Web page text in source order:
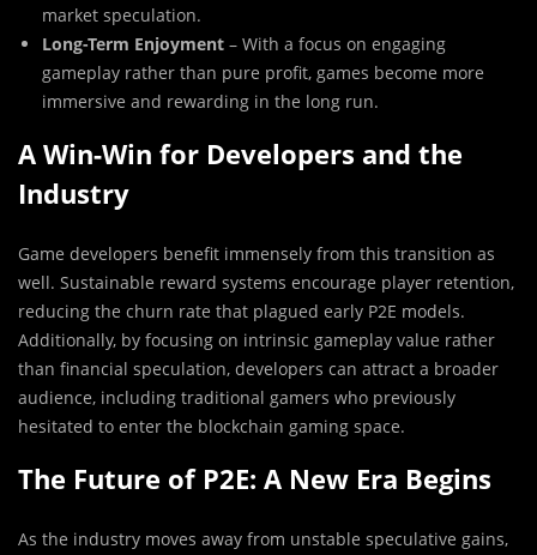
market speculation.
Long-Term Enjoyment – With a focus on engaging
gameplay rather than pure profit, games become more
immersive and rewarding in the long run.
A Win-Win for Developers and the
Industry
Game developers benefit immensely from this transition as
well. Sustainable reward systems encourage player retention,
reducing the churn rate that plagued early P2E models.
Additionally, by focusing on intrinsic gameplay value rather
than financial speculation, developers can attract a broader
audience, including traditional gamers who previously
hesitated to enter the blockchain gaming space.
The Future of P2E: A New Era Begins
As the industry moves away from unstable speculative gains,